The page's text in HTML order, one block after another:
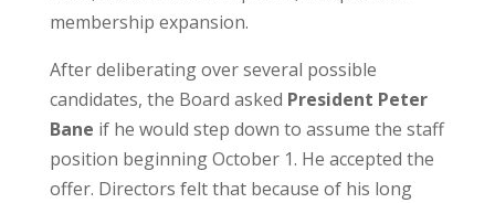
membership expansion.
After deliberating over several possible
candidates, the Board asked President Peter
Bane if he would step down to assume the staff
position beginning October 1. He accepted the
offer. Directors felt that because of his long